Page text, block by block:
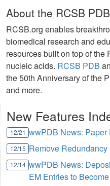
About the RCSB
RCSB.org enables
biomedical research and
resources built on top of the
nucleic acids. RCSB PDB
the 50th Anniversary of the
and more.
New Features
12/21 wwPDB News:
12/15 Remove
12/14 wwPDB News:
EM Entries to